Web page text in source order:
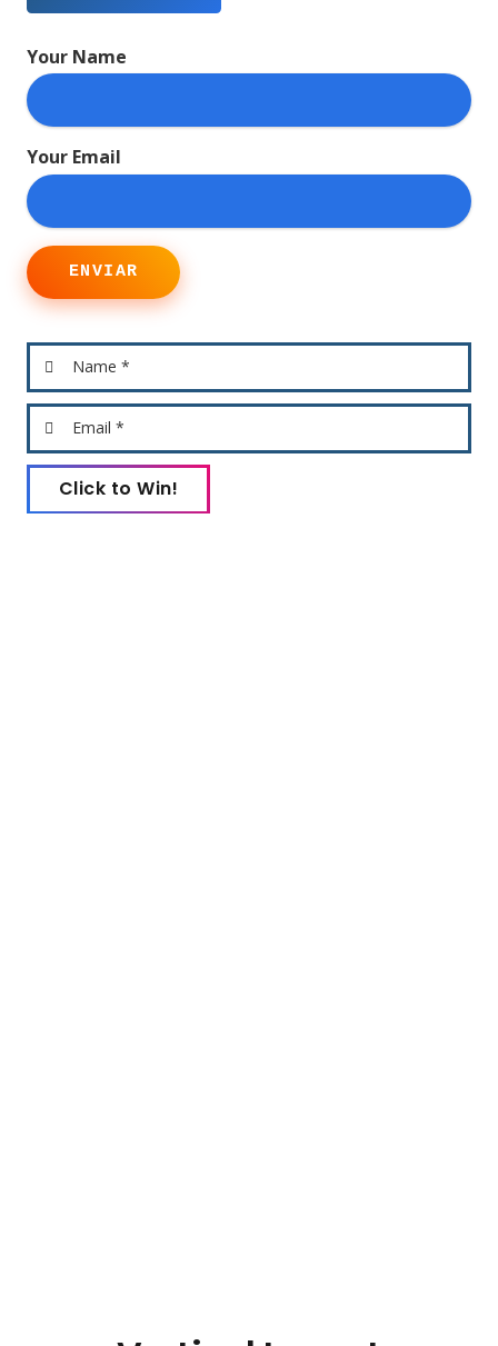
Your Name
Your Email
ENVIAR
Name *
Email *
Click to Win!